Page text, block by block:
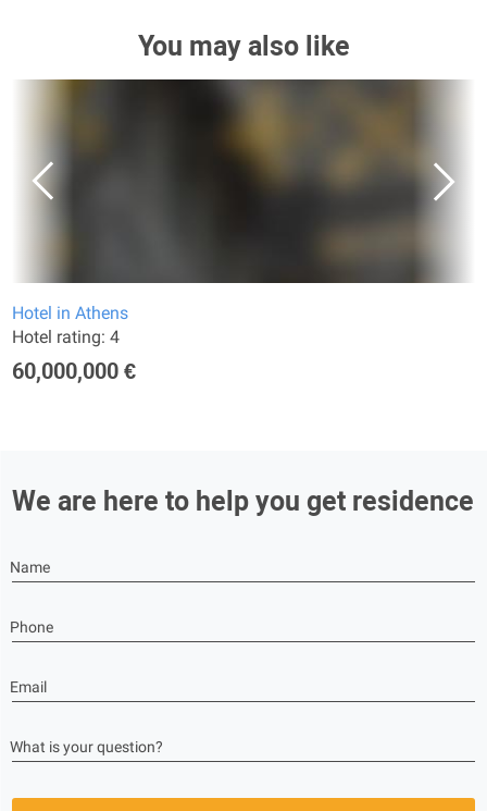
You may also like
Hotel in Athens
Hotel rating: 4
60,000,000 €
We are here to help you get residence
Name
Phone
Email
What is your question?